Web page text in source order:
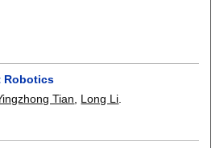
Robotics
Tian, Long Li.